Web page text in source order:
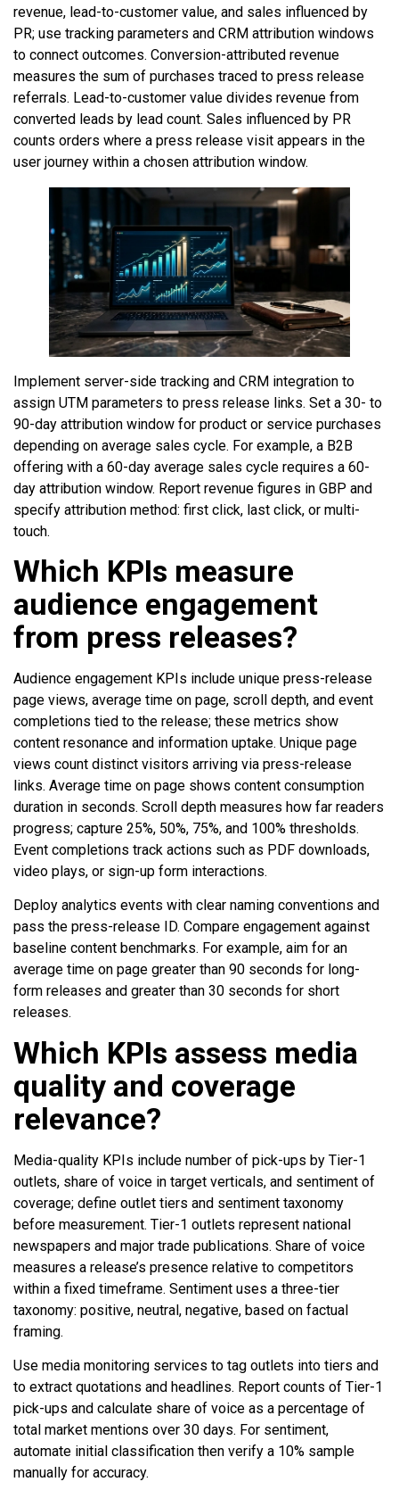
revenue, lead-to-customer value, and sales influenced by
PR; use tracking parameters and CRM attribution windows
to connect outcomes. Conversion-attributed revenue
measures the sum of purchases traced to press release
referrals. Lead-to-customer value divides revenue from
converted leads by lead count. Sales influenced by PR
counts orders where a press release visit appears in the
user journey within a chosen attribution window.
Implement server-side tracking and CRM integration to
assign UTM parameters to press release links. Set a 30- to
90-day attribution window for product or service purchases
depending on average sales cycle. For example, a B2B
offering with a 60-day average sales cycle requires a 60-
day attribution window. Report revenue figures in GBP and
specify attribution method: first click, last click, or multi-
touch.
Which KPIs measure
audience engagement
from press releases?
Audience engagement KPIs include unique press-release
page views, average time on page, scroll depth, and event
completions tied to the release; these metrics show
content resonance and information uptake. Unique page
views count distinct visitors arriving via press-release
links. Average time on page shows content consumption
duration in seconds. Scroll depth measures how far readers
progress; capture 25%, 50%, 75%, and 100% thresholds.
Event completions track actions such as PDF downloads,
video plays, or sign-up form interactions.
Deploy analytics events with clear naming conventions and
pass the press-release ID. Compare engagement against
baseline content benchmarks. For example, aim for an
average time on page greater than 90 seconds for long-
form releases and greater than 30 seconds for short
releases.
Which KPIs assess media
quality and coverage
relevance?
Media-quality KPIs include number of pick-ups by Tier-1
outlets, share of voice in target verticals, and sentiment of
coverage; define outlet tiers and sentiment taxonomy
before measurement. Tier-1 outlets represent national
newspapers and major trade publications. Share of voice
measures a release’s presence relative to competitors
within a fixed timeframe. Sentiment uses a three-tier
taxonomy: positive, neutral, negative, based on factual
framing.
Use media monitoring services to tag outlets into tiers and
to extract quotations and headlines. Report counts of Tier-1
pick-ups and calculate share of voice as a percentage of
total market mentions over 30 days. For sentiment,
automate initial classification then verify a 10% sample
manually for accuracy.